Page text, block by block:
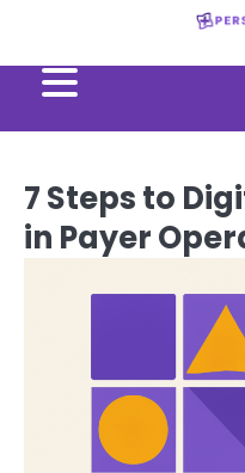
content
7 Steps to
in Payer